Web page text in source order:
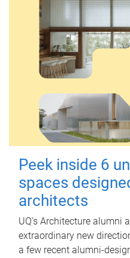
Peek inside 6
spaces
architects
UQ's Architecture alumni
extraordinary new
a few recent alumni-